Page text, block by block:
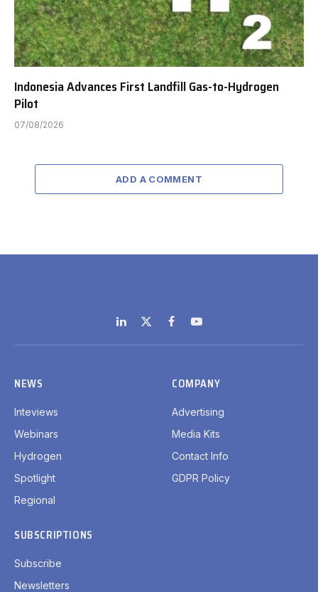
Indonesia Advances First Landfill Gas-to-Hydrogen
Pilot
07/08/2026
ADD A COMMENT
LinkedIn
X
(Twitter)
FacebookYouTube
NEWS
Inteviews
Webinars
Hydrogen
Spotlight
Regional
COMPANY
Advertising
Media Kits
Contact Info
GDPR Policy
SUBSCRIPTIONS
Subscribe
Newsletters